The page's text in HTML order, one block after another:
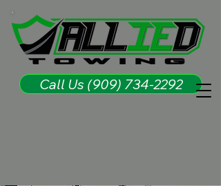
Call Us (909) 734-2292